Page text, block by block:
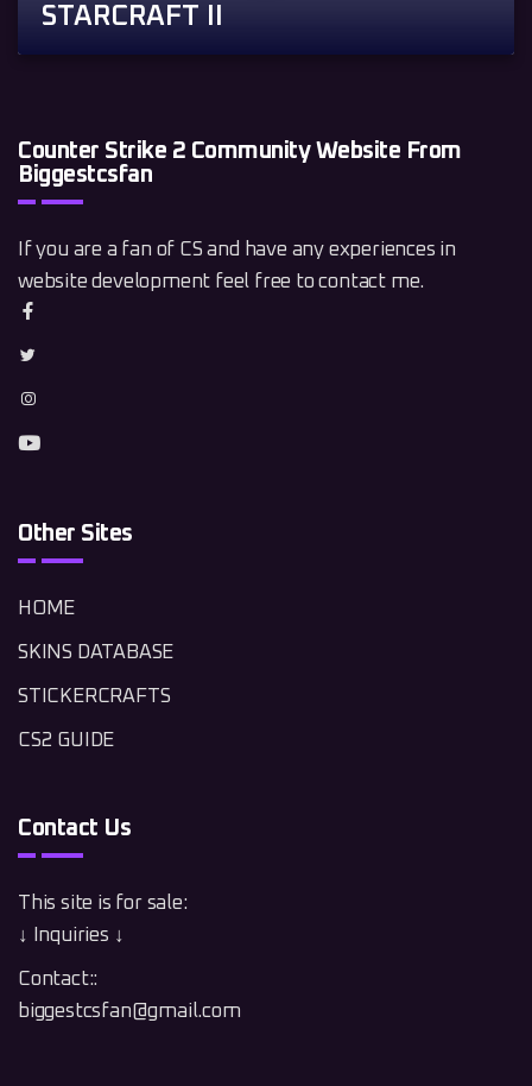
STARCRAFT II
Counter Strike 2 Community Website From
Biggestcsfan
If you are a fan of CS and have any experiences in
website development feel free to contact me.
Other Sites
HOME
SKINS DATABASE
STICKERCRAFTS
CS2 GUIDE
Contact Us
This site is for sale:
↓ Inquiries ↓
Contact::
biggestcsfan@gmail.com